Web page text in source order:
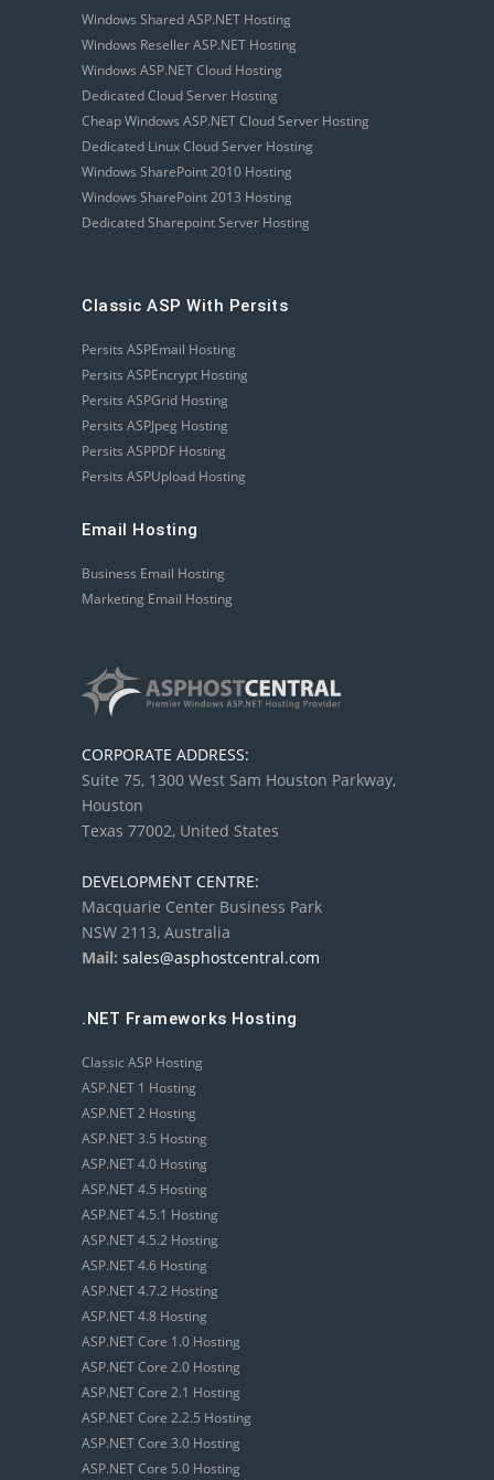
Windows Shared ASP.NET Hosting
Windows Reseller ASP.NET Hosting
Windows ASP.NET Cloud Hosting
Dedicated Cloud Server Hosting
Cheap Windows ASP.NET Cloud Server Hosting
Dedicated Linux Cloud Server Hosting
Windows SharePoint 2010 Hosting
Windows SharePoint 2013 Hosting
Dedicated Sharepoint Server Hosting
Classic ASP With Persits
Persits ASPEmail Hosting
Persits ASPEncrypt Hosting
Persits ASPGrid Hosting
Persits ASPJpeg Hosting
Persits ASPPDF Hosting
Persits ASPUpload Hosting
Email Hosting
Business Email Hosting
Marketing Email Hosting
CORPORATE ADDRESS:
Suite 75, 1300 West Sam Houston Parkway,
Houston
Texas 77002, United States
DEVELOPMENT CENTRE:
Macquarie Center Business Park
NSW 2113, Australia
Mail: sales@asphostcentral.com
.NET Frameworks Hosting
Classic ASP Hosting
ASP.NET 1 Hosting
ASP.NET 2 Hosting
ASP.NET 3.5 Hosting
ASP.NET 4.0 Hosting
ASP.NET 4.5 Hosting
ASP.NET 4.5.1 Hosting
ASP.NET 4.5.2 Hosting
ASP.NET 4.6 Hosting
ASP.NET 4.7.2 Hosting
ASP.NET 4.8 Hosting
ASP.NET Core 1.0 Hosting
ASP.NET Core 2.0 Hosting
ASP.NET Core 2.1 Hosting
ASP.NET Core 2.2.5 Hosting
ASP.NET Core 3.0 Hosting
ASP.NET Core 5.0 Hosting